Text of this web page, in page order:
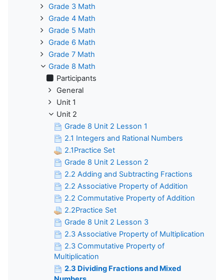
Grade 3 Math
Grade 4 Math
Grade 5 Math
Grade 6 Math
Grade 7 Math
Grade 8 Math
Participants
General
Unit 1
Unit 2
Grade 8 Unit 2 Lesson 1
2.1 Integers and Rational Numbers
2.1Practice Set
Grade 8 Unit 2 Lesson 2
2.2 Adding and Subtracting Fractions
2.2 Associative Property of Addition
2.2 Commutative Property of Addition
2.2Practice Set
Grade 8 Unit 2 Lesson 3
2.3 Associative Property of Multiplication
2.3 Commutative Property of
Multiplication
2.3 Dividing Fractions and Mixed